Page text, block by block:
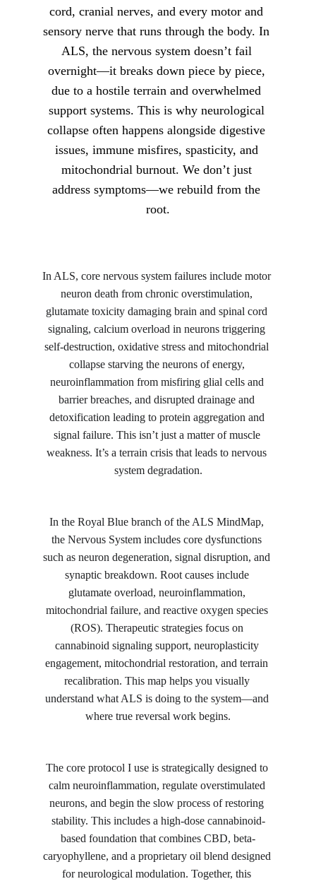
cord, cranial nerves, and every motor and
sensory nerve that runs through the body. In
ALS, the nervous system doesn’t fail
overnight—it breaks down piece by piece,
due to a hostile terrain and overwhelmed
support systems. This is why neurological
collapse often happens alongside digestive
issues, immune misfires, spasticity, and
mitochondrial burnout. We don’t just
address symptoms—we rebuild from the
root.
In ALS, core nervous system failures include motor
neuron death from chronic overstimulation,
glutamate toxicity damaging brain and spinal cord
signaling, calcium overload in neurons triggering
self-destruction, oxidative stress and mitochondrial
collapse starving the neurons of energy,
neuroinflammation from misfiring glial cells and
barrier breaches, and disrupted drainage and
detoxification leading to protein aggregation and
signal failure. This isn’t just a matter of muscle
weakness. It’s a terrain crisis that leads to nervous
system degradation.
In the Royal Blue branch of the ALS MindMap,
the Nervous System includes core dysfunctions
such as neuron degeneration, signal disruption, and
synaptic breakdown. Root causes include
glutamate overload, neuroinflammation,
mitochondrial failure, and reactive oxygen species
(ROS). Therapeutic strategies focus on
cannabinoid signaling support, neuroplasticity
engagement, mitochondrial restoration, and terrain
recalibration. This map helps you visually
understand what ALS is doing to the system—and
where true reversal work begins.
The core protocol I use is strategically designed to
calm neuroinflammation, regulate overstimulated
neurons, and begin the slow process of restoring
stability. This includes a high-dose cannabinoid-
based foundation that combines CBD, beta-
caryophyllene, and a proprietary oil blend designed
for neurological modulation. Together, this